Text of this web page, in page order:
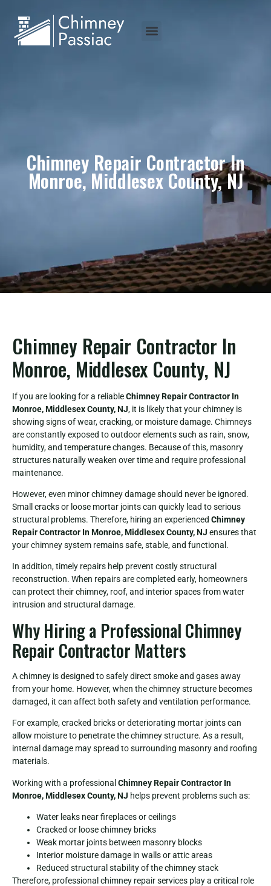
Chimney Repair Contractor In
Monroe, Middlesex County, NJ
Chimney Repair Contractor In
Monroe, Middlesex County, NJ
If you are looking for a reliableChimney Repair Contractor In
Monroe, Middlesex County, NJ, it is likely that your chimney is
showing signs of wear, cracking, or moisture damage. Chimneys
are constantly exposed to outdoor elements such as rain, snow,
humidity, and temperature changes. Because of this, masonry
structures naturally weaken over time and require professional
maintenance.
However, even minor chimney damage should never be ignored.
Small cracks or loose mortar joints can quickly lead to serious
structural problems. Therefore, hiring an experienced Chimney
Repair Contractor In Monroe, Middlesex County, NJ ensures that
your chimney system remains safe, stable, and functional.
In addition, timely repairs help prevent costly structural
reconstruction. When repairs are completed early, homeowners
can protect their chimney, roof, and interior spaces from water
intrusion and structural damage.
Why Hiring a Professional Chimney
Repair Contractor Matters
A chimney is designed to safely direct smoke and gases away
from your home. However, when the chimney structure becomes
damaged, it can affect both safety and ventilation performance.
For example, cracked bricks or deteriorating mortar joints can
allow moisture to penetrate the chimney structure. As a result,
internal damage may spread to surrounding masonry and roofing
materials.
Working with a professionalChimney Repair Contractor In
Monroe, Middlesex County, NJ helps prevent problems such as:
Water leaks near fireplaces or ceilings
Cracked or loose chimney bricks
Weak mortar joints between masonry blocks
Interior moisture damage in walls or attic areas
Reduced structural stability of the chimney stack
Therefore, professional chimney repair services play a critical role